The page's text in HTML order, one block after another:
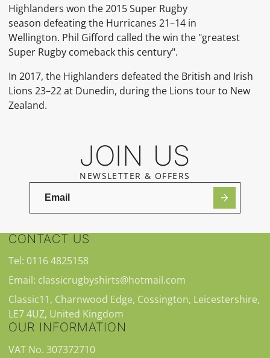
Highlanders won the 2015 Super Rugby
season defeating the Hurricanes 21–14 in
Wellington. Phil Gifford called the win the "greatest
Super Rugby comeback this century".
In 2017, the Highlanders defeated the British and Irish
Lions 23–22 at Dunedin, during the Lions tour to New
Zealand.
JOIN US
NEWSLETTER & OFFERS
CONTACT US
Tel: 0116 4825158
Email: classicrugbyshirts@hotmail.com
Classic11, Charnwood Edge, Cossington, Leicestershire,
LE7 4UZ, United Kingdom
OUR INFORMATION
VAT No. 307372710